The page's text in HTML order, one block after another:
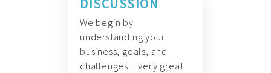
DISCUSSION
We begin by
understanding your
business, goals, and
challenges. Every great